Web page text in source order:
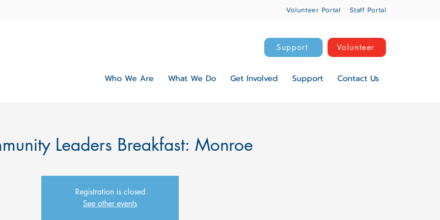
Volunteer Portal Staff Portal
Support Volunteer
Who We Are What We Do Get Involved Support Contact Us
Leaders Breakfast: Monroe
Registration is closed
See other events